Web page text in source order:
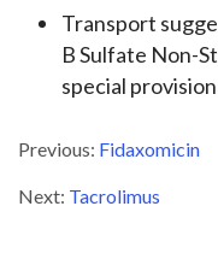
Transport
B Sulfate Non-
special
Previous: Fidaxomicin
Next: Tacrolimus